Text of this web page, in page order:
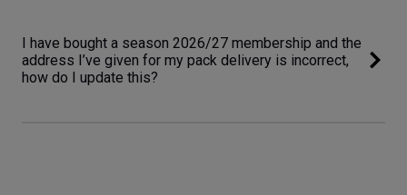
I have bought a season 2026/27 membership and the
address I’ve given for my pack delivery is incorrect,
how do I update this?